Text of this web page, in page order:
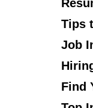
Tips
Job
Find